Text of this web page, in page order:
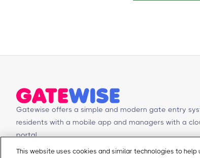
Gatewise offers a simple and modern gate entry
residents with a mobile app and managers with a
portal.
This website uses cookies and similar technologies to